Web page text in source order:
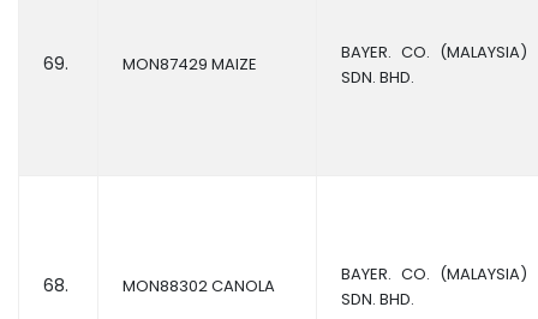
69. MON87429 MAIZE
BAYER. CO. (MALAYSIA)
SDN. BHD.
68. MON88302 CANOLA
BAYER. CO. (MALAYSIA)
SDN. BHD.